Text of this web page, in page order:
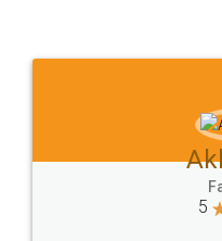
to at least give it a
Jeet